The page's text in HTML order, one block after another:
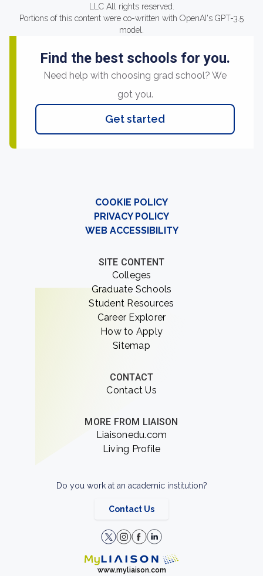
LLC All rights reserved.
Portions of this content were co-written with OpenAI's GPT-3.5
model.
Find the best schools for you.
Need help with choosing grad school? We
got you.
Get started
COOKIE POLICY
PRIVACY POLICY
WEB ACCESSIBILITY
SITE CONTENT
Colleges
Graduate Schools
Student Resources
Career Explorer
How to Apply
Sitemap
CONTACT
Contact Us
MORE FROM LIAISON
Liaisonedu.com
Living Profile
Do you work at an academic institution?
Contact Us
www.myliaison.com